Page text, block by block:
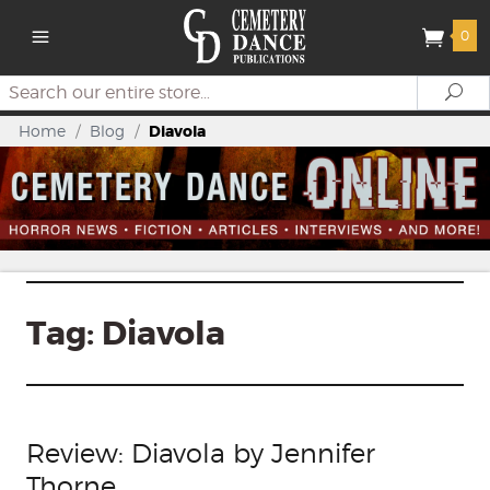
0
Search
Home / Blog / Diavola
Tag: Diavola
Review: Diavola by Jennifer